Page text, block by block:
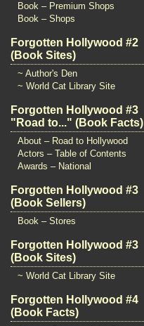
Book – Premium Shops
Book – Shops
Forgotten Hollywood #2
(Book Sites)
~ Author's Den
~ World Cat Library Site
Forgotten Hollywood #3
"Road to..." (Book Facts)
About – Road to Hollywood
Actors – Table of Contents
Awards – National
Forgotten Hollywood #3
(Book Sellers)
Book – Stores
Forgotten Hollywood #3
(Book Sites)
~ World Cat Library Site
Forgotten Hollywood #4
(Book Facts)